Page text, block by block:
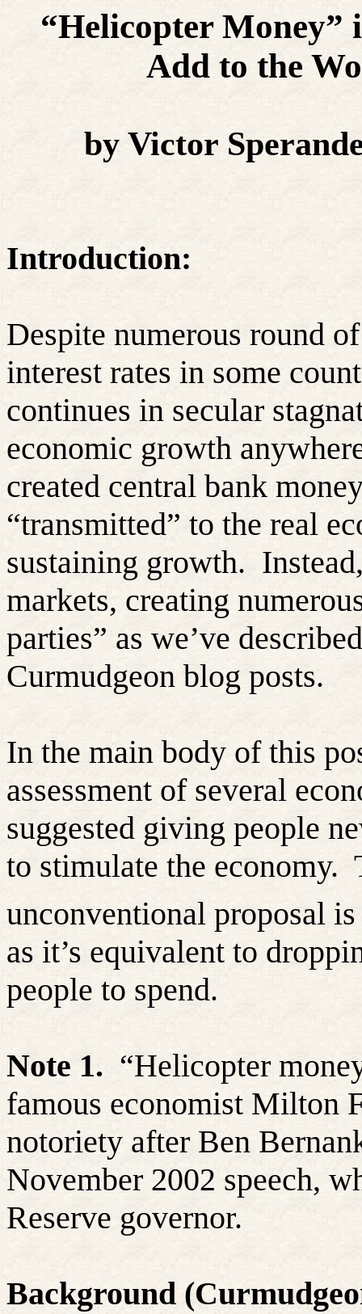
“Helicopter
Add to the
by Victor
Introduction:
Despite numerous round
interest rates in some
continues in secular
economic growth
created central bank
“transmitted” to the real
sustaining growth.
markets, creating
parties” as we’ve
Curmudgeon blog posts.
In the main body of this
assessment of several
suggested giving people
to stimulate the economy.
unconventional proposal
as it’s equivalent to
people to spend.
Note 1. “Helicopter
famous economist Milton
notoriety after Ben
November 2002 speech,
Reserve governor.
Background